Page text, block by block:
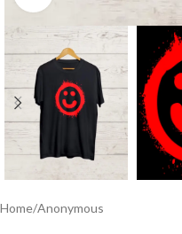
Home/Anonymous